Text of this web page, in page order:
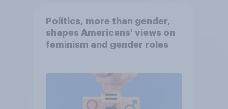
Politics, more than gender,
shapes Americans' views on
feminism and gender roles